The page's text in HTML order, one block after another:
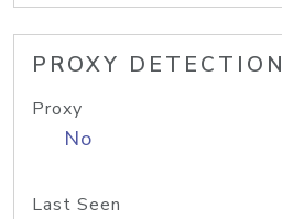
PROXY DETECTION
Proxy
No
Last Seen